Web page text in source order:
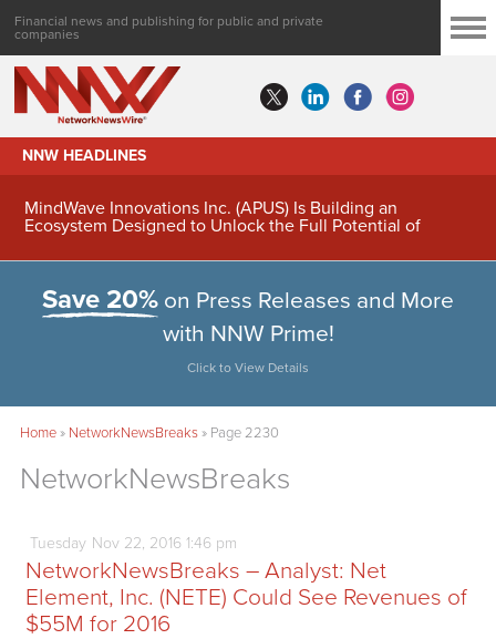
Financial news and publishing for public and private
companies
NNW HEADLINES
MindWave Innovations Inc. (APUS) Is Building an
Ecosystem Designed to Unlock the Full Potential of
Save 20% on Press Releases and More
with NNW Prime!
Click to View Details
Home» NetworkNewsBreaks» Page 2230
NetworkNewsBreaks
Tuesday Nov22, 2016 1:46 pm
NetworkNewsBreaks – Analyst: Net
Element, Inc. (NETE) Could See Revenues of
$55M for 2016